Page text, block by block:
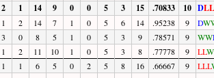
2 1 14 9 0 0 5 3 15 .70833 10 DLL
1 2 14 7 1 0 5 6 14 .95238 9 DW
3 0 8 5 1 0 5 3 9 .78571 9 WW
1 2 11 10 1 0 5 3 8 .77778 9 LLW
1 1 6 5 0 2 5 8 16 .66667 9 LLL